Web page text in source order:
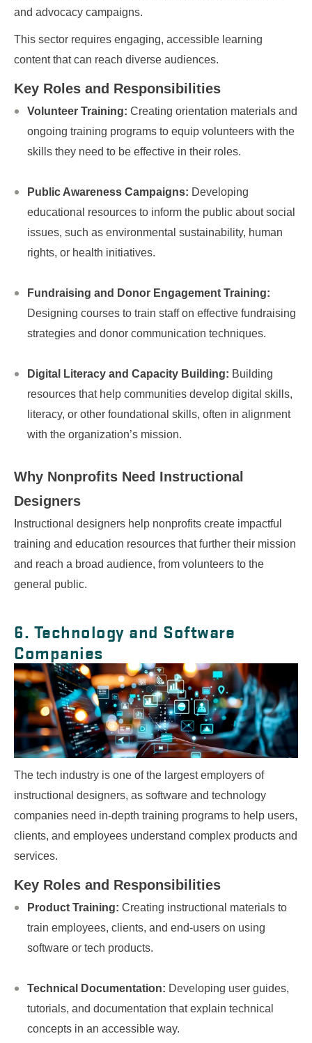
and advocacy campaigns.
This sector requires engaging, accessible learning
content that can reach diverse audiences.
Key Roles and Responsibilities
Volunteer Training: Creating orientation materials and
ongoing training programs to equip volunteers with the
skills they need to be effective in their roles.
Public Awareness Campaigns: Developing
educational resources to inform the public about social
issues, such as environmental sustainability, human
rights, or health initiatives.
Fundraising and Donor Engagement Training:
Designing courses to train staff on effective fundraising
strategies and donor communication techniques.
Digital Literacy and Capacity Building: Building
resources that help communities develop digital skills,
literacy, or other foundational skills, often in alignment
with the organization’s mission.
Why Nonprofits Need Instructional
Designers
Instructional designers help nonprofits create impactful
training and education resources that further their mission
and reach a broad audience, from volunteers to the
general public.
6. Technology and Software
Companies
The tech industry is one of the largest employers of
instructional designers, as software and technology
companies need in-depth training programs to help users,
clients, and employees understand complex products and
services.
Key Roles and Responsibilities
Product Training: Creating instructional materials to
train employees, clients, and end-users on using
software or tech products.
Technical Documentation: Developing user guides,
tutorials, and documentation that explain technical
concepts in an accessible way.